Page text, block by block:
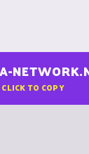
TO COPY